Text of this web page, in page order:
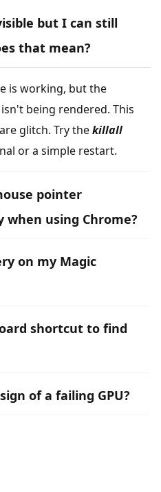
but I can still
that mean?
is working, but the
being rendered. This
glitch. Try thekillall
or a simple restart.
pointer
when using Chrome?
on my Magic
shortcut to find
of a failing GPU?